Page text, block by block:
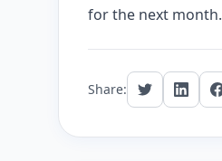
for the next month.
Share: